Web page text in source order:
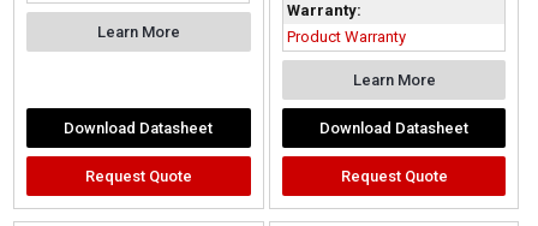
Learn More
Download Datasheet
Request Quote
Warranty:
Product Warranty
Learn More
Download Datasheet
Request Quote